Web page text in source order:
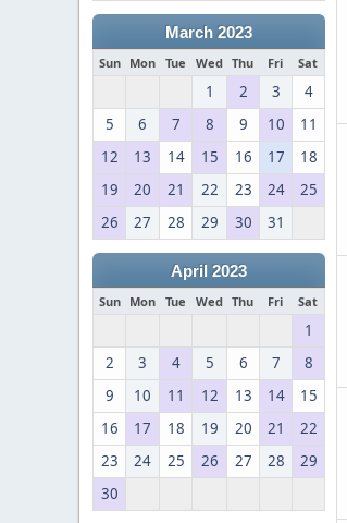
March 2023
Sun Mon Tue Wed Thu Fri Sat
1 2 3
4
5
6 7 8 9 10
11
12
13 14 15 16 17
18
19
20 21 22 23 24
25
26
27 28 29 30 31
April 2023
Sun Mon Tue Wed Thu Fri Sat
1
2
3 4 5 6 7
8
9
10 11 12 13 14
15
16
17 18 19 20 21
22
23
24 25 26 27 28
29
30